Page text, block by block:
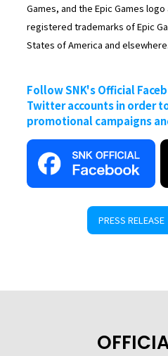
Games, and the Epic Games
registered trademarks of Epic
States of America and elsewhere.
Follow SNK's Official
Twitter accounts in order
promotional campaigns
PRESS RELEASE